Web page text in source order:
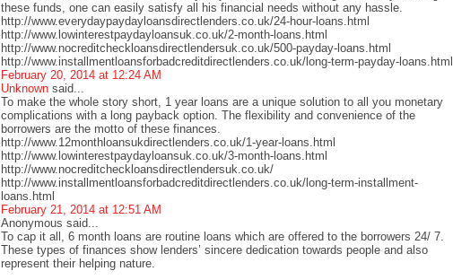
these funds, one can easily satisfy all his financial needs without any hassle.
http://www.everydaypaydayloansdirectlenders.co.uk/24-hour-loans.html
http://www.lowinterestpaydayloansuk.co.uk/2-month-loans.html
http://www.nocreditcheckloansdirectlendersuk.co.uk/500-payday-loans.html
http://www.installmentloansforbadcreditdirectlenders.co.uk/long-term-payday-loans.html
February 20, 2014 at 12:24 AM
Unknown said...
To make the whole story short, 1 year loans are a unique solution to all you monetary
complications with a long payback option. The flexibility and convenience of the
borrowers are the motto of these finances.
http://www.12monthloansukdirectlenders.co.uk/1-year-loans.html
http://www.lowinterestpaydayloansuk.co.uk/3-month-loans.html
http://www.nocreditcheckloansdirectlendersuk.co.uk/
http://www.installmentloansforbadcreditdirectlenders.co.uk/long-term-installment-
loans.html
February 21, 2014 at 12:51 AM
Anonymous said...
To cap it all, 6 month loans are routine loans which are offered to the borrowers 24/ 7.
These types of finances show lenders’ sincere dedication towards people and also
represent their helping nature.